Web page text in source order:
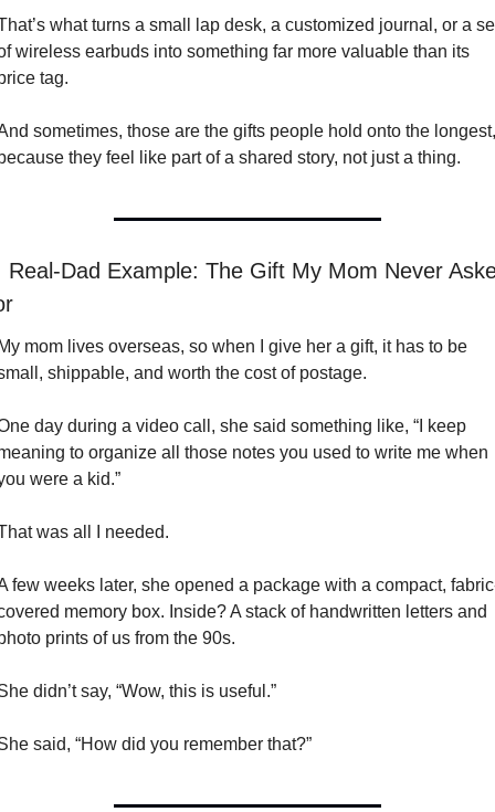
what turns a small lap desk, a customized journal, or a
wireless earbuds into something far more valuable than its
tag.
sometimes, those are the gifts people hold onto the longest,
they feel like part of a shared story, not just a thing.
Real-Dad Example: The Gift My Mom Never
mom lives overseas, so when I give her a gift, it has to be
shippable, and worth the cost of postage.
day during a video call, she said something like, “I keep
to organize all those notes you used to write me when
were a kid.”
was all I needed.
few weeks later, she opened a package with a compact,
memory box. Inside? A stack of handwritten letters and
prints of us from the 90s.
didn’t say, “Wow, this is useful.”
said, “How did you remember that?”